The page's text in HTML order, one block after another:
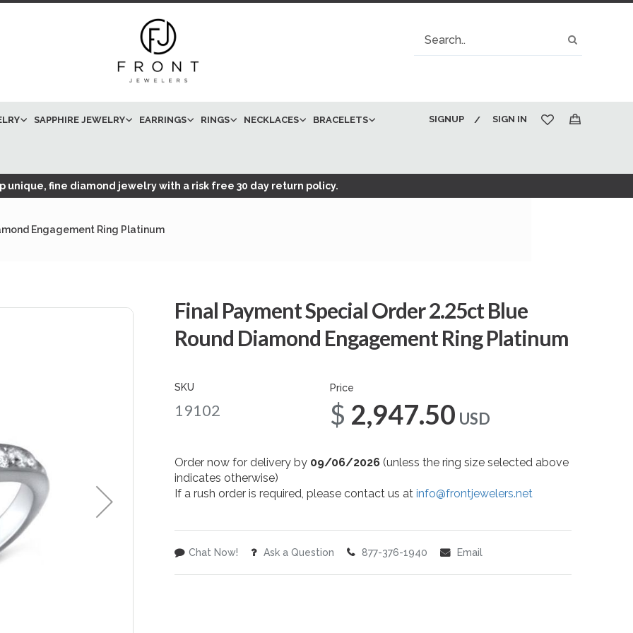
Search
SAPPHIRE JEWELRY EARRINGS RINGS NECKLACES BRACELETS SIGN IN
SIGNUP
My Cart
unique, fine diamond jewelry with a risk free 30 day return policy.
Engagement Ring Platinum
Final Payment Special Order 2.25ct Blue
Round Diamond Engagement Ring Platinum
SKU
19102
Price
$2,947.50 USD
Order now for delivery by 09/06/2026 (unless the ring size selected above
indicates otherwise)
If a rush order is required, please contact us atinfo@frontjewelers.net
Chat Now! Ask a Question 877-376-1940 Email